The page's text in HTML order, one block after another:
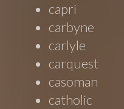
capri
carbyne
carlyle
carquest
casoman
catholic